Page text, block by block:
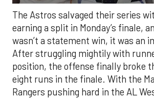
The Astros salvaged their series
earning a split in Monday’s finale,
wasn’t a statement win, it was an
After struggling mightily with
position, the offense finally broke
eight runs in the finale. With the
Rangers pushing hard in the AL